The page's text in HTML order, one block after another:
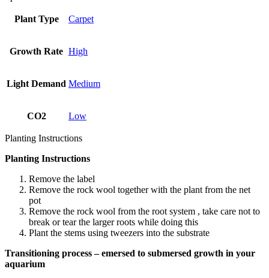
Plant Type Carpet
Growth Rate High
Light Demand Medium
CO2 Low
Planting Instructions
Planting Instructions
Remove the label
Remove the rock wool together with the plant from the net
pot
Remove the rock wool from the root system , take care not to
break or tear the larger roots while doing this
Plant the stems using tweezers into the substrate
Transitioning process – emersed to submersed growth in your
aquarium